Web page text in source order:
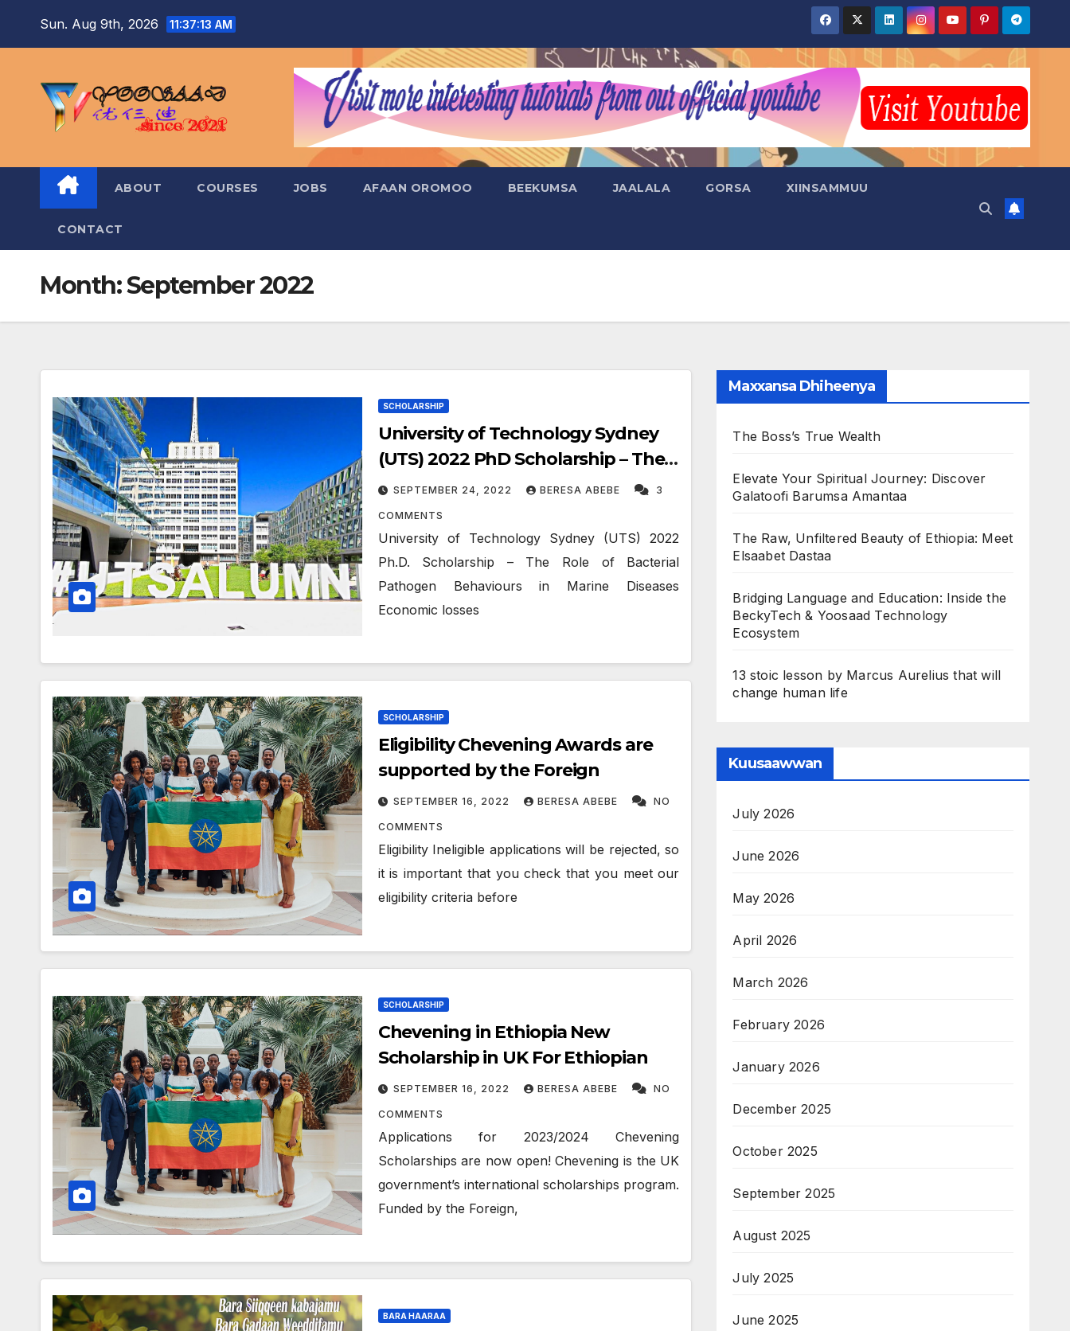
Sun. Aug 9th, 2026 11:37:14 AM
ABOUT COURSES JOBS AFAAN OROMOO BEEKUMSA JAALALA GORSA XIINSAMMUU
CONTACT
Month:September 2022
SCHOLARSHIP
University of Technology Sydney
(UTS) 2022 PhD Scholarship – The
Role of Bacterial Pathogen
Behaviours in Marine Diseases
SEPTEMBER 24, 2022 BERESA ABEBE 3
COMMENTS
University of Technology Sydney (UTS) 2022
Ph.D. Scholarship – The Role of Bacterial
Pathogen Behaviours in Marine Diseases
Economic losses
SCHOLARSHIP
Eligibility Chevening Awards are
supported by the Foreign
SEPTEMBER 16, 2022 BERESA ABEBE NO
COMMENTS
Eligibility Ineligible applications will be rejected, so
it is important that you check that you meet our
eligibility criteria before
SCHOLARSHIP
Chevening in Ethiopia New
Scholarship in UK For Ethiopian
SEPTEMBER 16, 2022 BERESA ABEBE NO
COMMENTS
Applications for 2023/2024 Chevening
Scholarships are now open! Chevening is the UK
government’s international scholarships program.
Funded by the Foreign,
BARA HAARAA
Maxxansa Dhiheenya
The Boss’s True Wealth
Elevate Your Spiritual Journey: Discover
Galatoofi Barumsa Amantaa
The Raw, Unfiltered Beauty of Ethiopia: Meet
Elsaabet Dastaa
Bridging Language and Education: Inside the
BeckyTech & Yoosaad Technology
Ecosystem
13 stoic lesson by Marcus Aurelius that will
change human life
Kuusaawwan
July 2026
June 2026
May 2026
April 2026
March 2026
February 2026
January 2026
December 2025
October 2025
September 2025
August 2025
July 2025
June 2025